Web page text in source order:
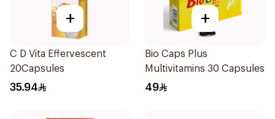
+
C D Vita Effervescent
20Capsules
35.94
+
Bio Caps Plus
Multivitamins 30 Capsules
49